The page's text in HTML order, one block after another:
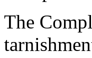
The